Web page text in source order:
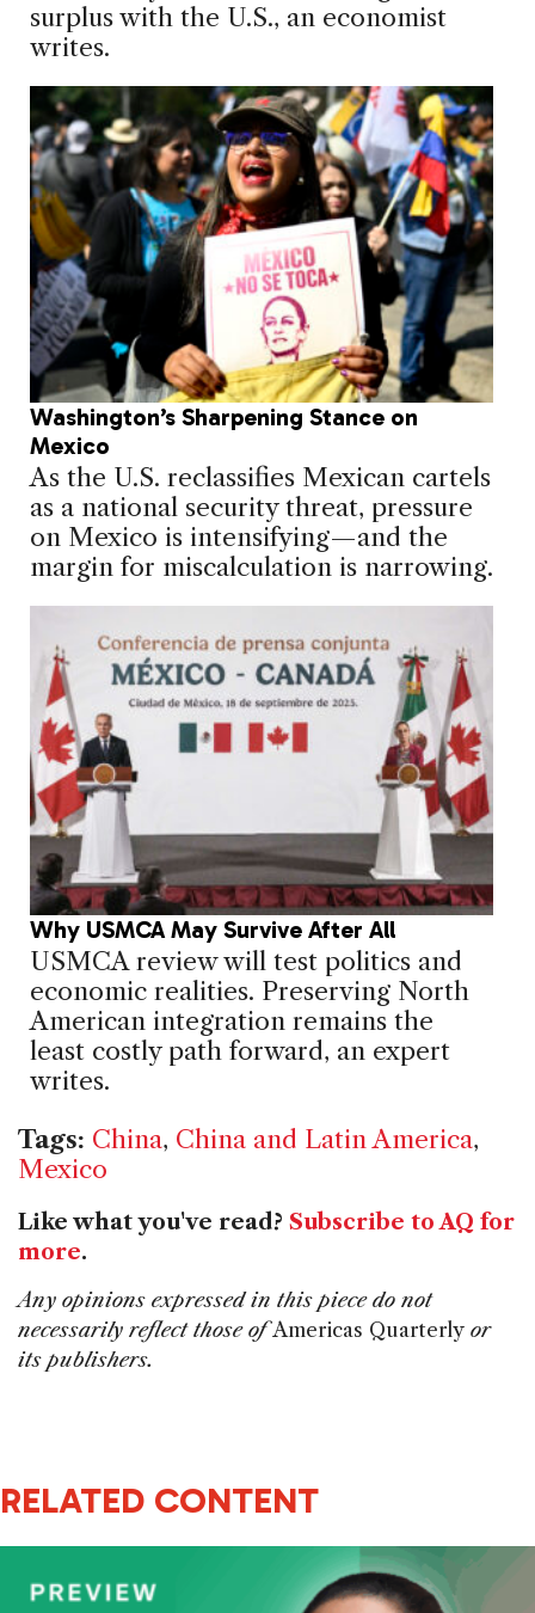
surplus with the U.S., an economist
writes.
Washington’s Sharpening Stance on
Mexico
As the U.S. reclassifies Mexican cartels
as a national security threat, pressure
on Mexico is intensifying—and the
margin for miscalculation is narrowing.
Why USMCA May Survive After All
USMCA review will test politics and
economic realities. Preserving North
American integration remains the
least costly path forward, an expert
writes.
Tags: China, China and Latin America,
Mexico
Like what you've read? Subscribe to AQ for
more.
Any opinions expressed in this piece do not
necessarily reflect those ofAmericas Quarterly or
its publishers.
RELATED CONTENT